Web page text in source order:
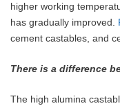
higher working
has gradually improved.
cement castables, and
There is a difference
The high alumina